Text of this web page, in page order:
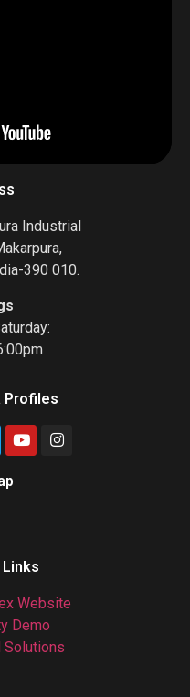
Industrial
390 010.
Profiles
Links
Website
Demo
Solutions